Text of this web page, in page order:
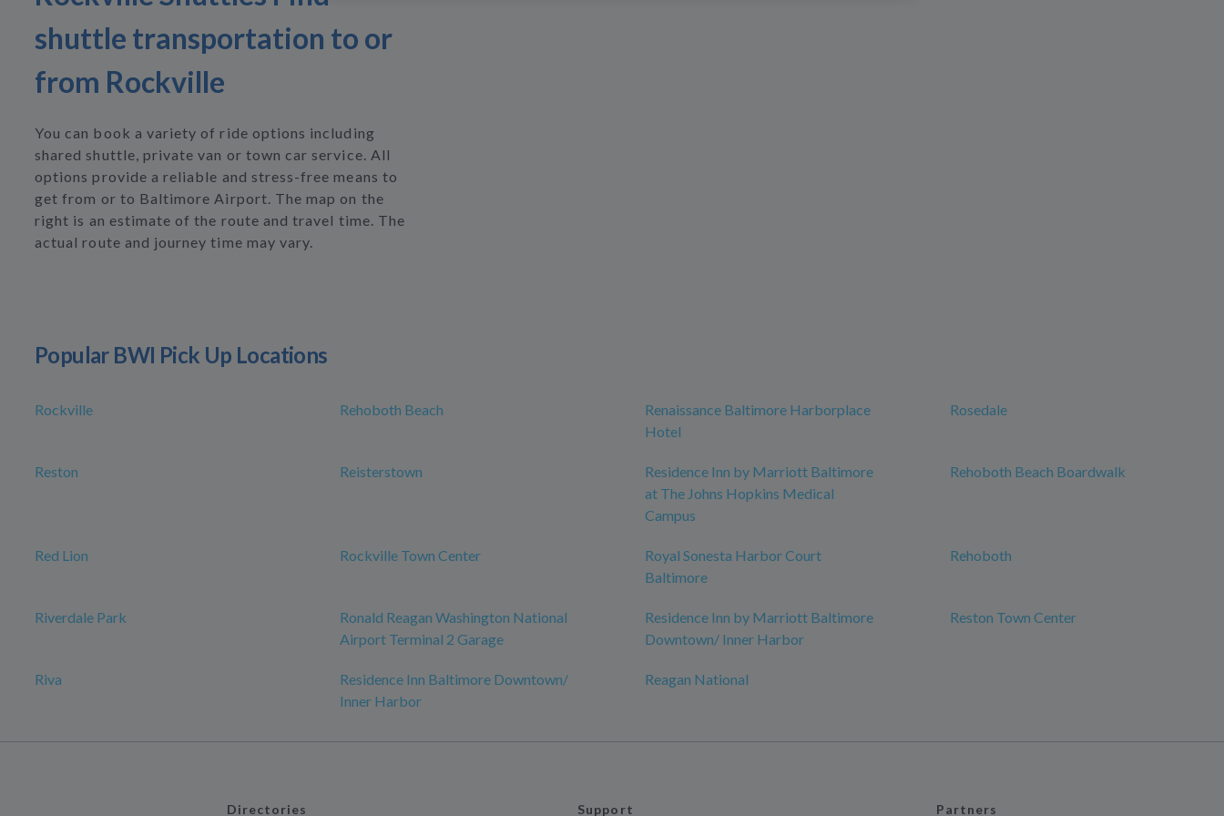
shuttle transportation to or
from Rockville
You can book a variety of ride options including
shared shuttle, private van or town car service. All
options provide a reliable and stress-free means to
get from or to Baltimore Airport. The map on the
right is an estimate of the route and travel time. The
actual route and journey time may vary.
Popular BWI Pick Up Locations
Rockville Rehoboth Beach
Renaissance Baltimore Harborplace
Hotel
Rosedale
Reston Reisterstown
Residence Inn by Marriott Baltimore
at The Johns Hopkins Medical
Campus
Rehoboth Beach Boardwalk
Red Lion Rockville Town Center
Royal Sonesta Harbor Court
Baltimore
Rehoboth
Riverdale Park
Ronald Reagan Washington National
Airport Terminal 2 Garage
Residence Inn by Marriott Baltimore
Downtown/ Inner Harbor
Reston Town Center
Riva
Residence Inn Baltimore Downtown/
Inner Harbor
Reagan National
Directories Support Partners